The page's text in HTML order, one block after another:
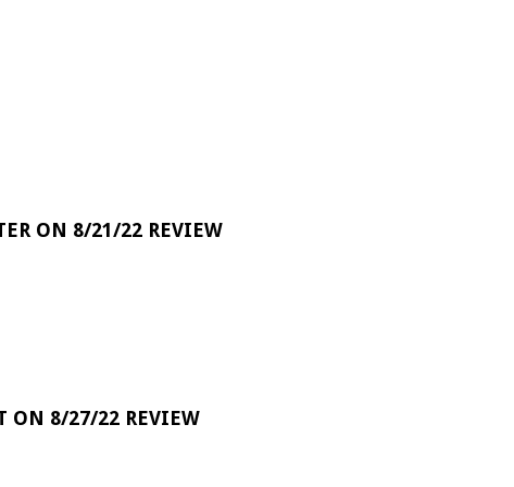
ON 8/21/22 REVIEW
ON 8/27/22 REVIEW